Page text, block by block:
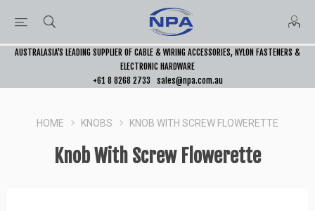
AUSTRALASIA’S LEADING SUPPLIER OF CABLE & WIRING ACCESSORIES, NYLON FASTENERS &
ELECTRONIC HARDWARE
+61 8 8268 2733
sales@npa.com.au
HOME KNOBS KNOB WITH SCREW FLOWERETTE
Knob With Screw Flowerette